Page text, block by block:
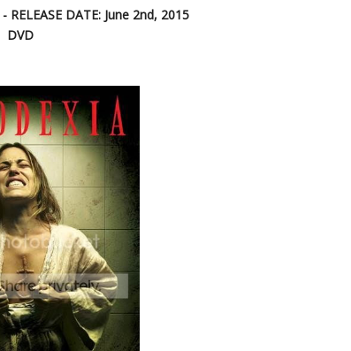
- RELEASE DATE: June 2nd, 2015
DVD